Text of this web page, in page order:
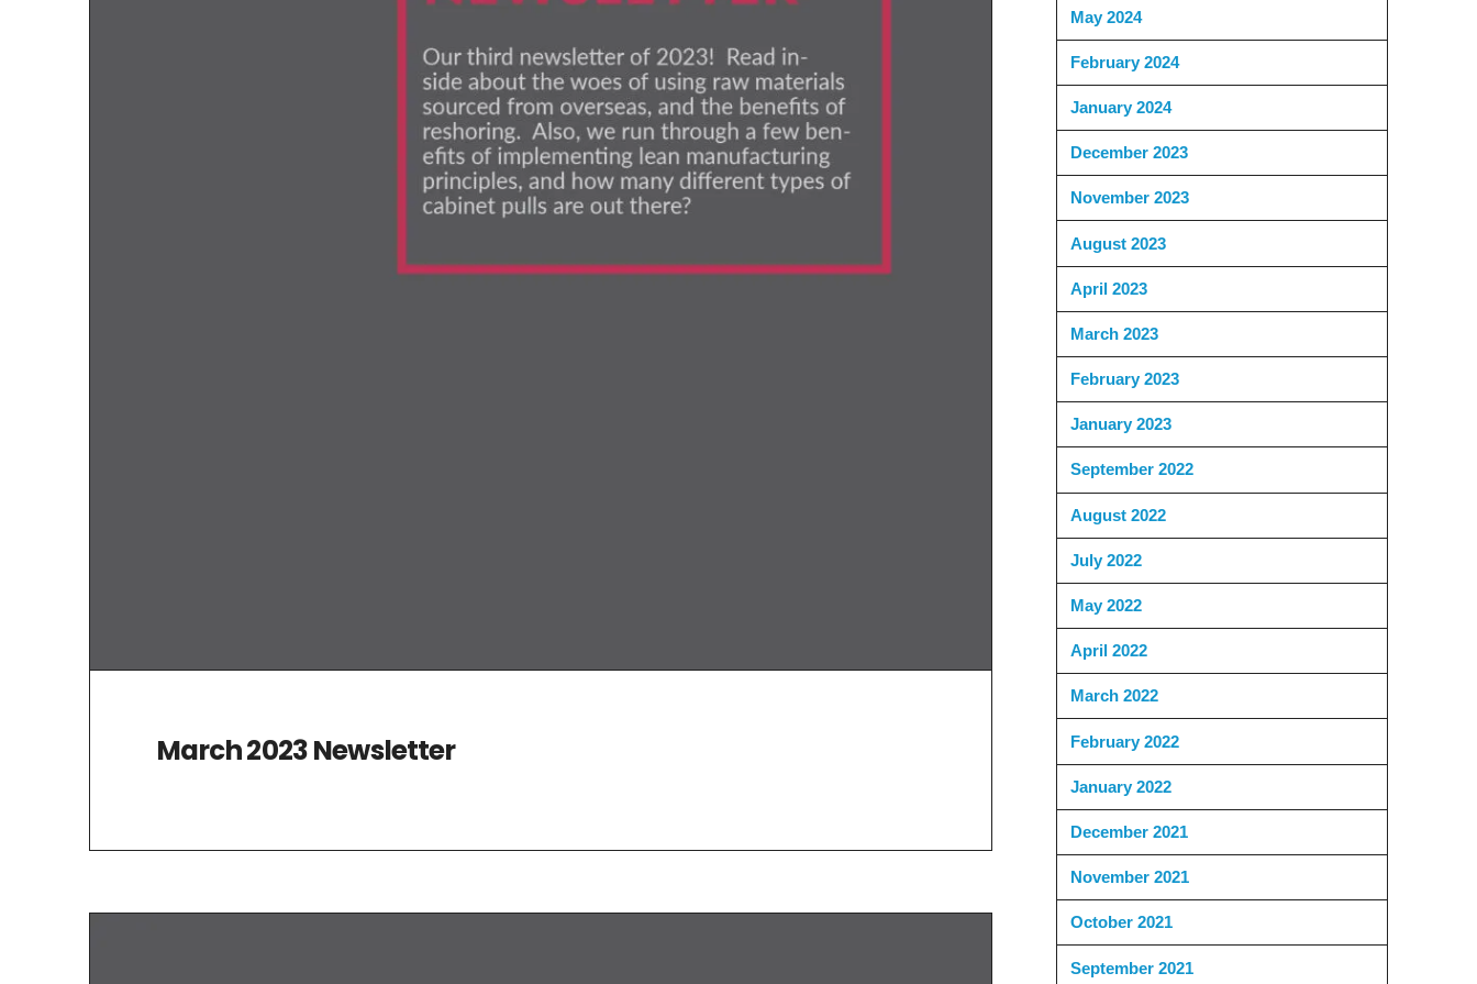
March 2023 Newsletter
May 2024
February 2024
January 2024
December 2023
November 2023
August 2023
April 2023
March 2023
February 2023
January 2023
September 2022
August 2022
July 2022
May 2022
April 2022
March 2022
February 2022
January 2022
December 2021
November 2021
October 2021
September 2021